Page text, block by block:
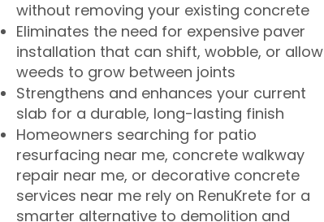
without removing your existing concrete
Eliminates the need for expensive paver
installation that can shift, wobble, or allow
weeds to grow between joints
Strengthens and enhances your current
slab for a durable, long-lasting finish
Homeowners searching for patio
resurfacing near me, concrete walkway
repair near me, or decorative concrete
services near me rely on RenuKrete for a
smarter alternative to demolition and